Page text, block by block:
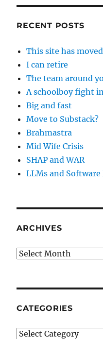
RECENT POSTS
This site has moved
I can retire
The team around
A schoolboy fight
Big and fast
Move to Substack?
Brahmastra
Mid Wife Crisis
SHAP and WAR
LLMs and
ARCHIVES
Archives
CATEGORIES
Categories